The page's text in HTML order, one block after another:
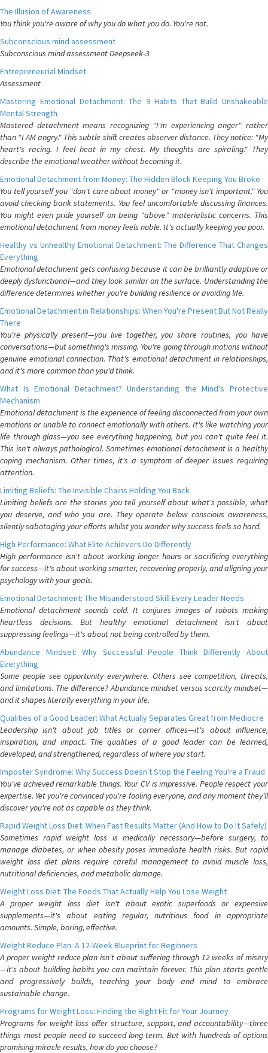
The Illusion of Awareness
You think you're aware of why you do what you do. You're not.
Subconscious mind assessment
Subconscious mind assessment Deepseek-3
Entrepreneurial Mindset
Assessment
Mastering Emotional Detachment: The 9 Habits That Build Unshakeable
Mental Strength
Mastered detachment means recognizing "I'm experiencing anger" rather
than "I AM angry." This subtle shift creates observer distance. They notice: "My
heart's racing. I feel heat in my chest. My thoughts are spiraling." They
describe the emotional weather without becoming it.
Emotional Detachment from Money: The Hidden Block Keeping You Broke
You tell yourself you "don't care about money" or "money isn't important." You
avoid checking bank statements. You feel uncomfortable discussing finances.
You might even pride yourself on being "above" materialistic concerns. This
emotional detachment from money feels noble. It's actually keeping you poor.
Healthy vs Unhealthy Emotional Detachment: The Difference That Changes
Everything
Emotional detachment gets confusing because it can be brilliantly adaptive or
deeply dysfunctional—and they look similar on the surface. Understanding the
difference determines whether you're building resilience or avoiding life.
Emotional Detachment in Relationships: When You're Present But Not Really
There
You're physically present—you live together, you share routines, you have
conversations—but something's missing. You're going through motions without
genuine emotional connection. That's emotional detachment in relationships,
and it's more common than you'd think.
What Is Emotional Detachment? Understanding the Mind's Protective
Mechanism
Emotional detachment is the experience of feeling disconnected from your own
emotions or unable to connect emotionally with others. It's like watching your
life through glass—you see everything happening, but you can't quite feel it.
This isn't always pathological. Sometimes emotional detachment is a healthy
coping mechanism. Other times, it's a symptom of deeper issues requiring
attention.
Limiting Beliefs: The Invisible Chains Holding You Back
Limiting beliefs are the stories you tell yourself about what's possible, what
you deserve, and who you are. They operate below conscious awareness,
silently sabotaging your efforts whilst you wonder why success feels so hard.
High Performance: What Elite Achievers Do Differently
High performance isn't about working longer hours or sacrificing everything
for success—it's about working smarter, recovering properly, and aligning your
psychology with your goals.
Emotional Detachment: The Misunderstood Skill Every Leader Needs
Emotional detachment sounds cold. It conjures images of robots making
heartless decisions. But healthy emotional detachment isn't about
suppressing feelings—it's about not being controlled by them.
Abundance Mindset: Why Successful People Think Differently About
Everything
Some people see opportunity everywhere. Others see competition, threats,
and limitations. The difference? Abundance mindset versus scarcity mindset—
and it shapes literally everything in your life.
Qualities of a Good Leader: What Actually Separates Great from Mediocre
Leadership isn't about job titles or corner offices—it's about influence,
inspiration, and impact. The qualities of a good leader can be learned,
developed, and strengthened, regardless of where you start.
Imposter Syndrome: Why Success Doesn't Stop the Feeling You're a Fraud
You've achieved remarkable things. Your CV is impressive. People respect your
expertise. Yet you're convinced you're fooling everyone, and any moment they'll
discover you're not as capable as they think.
Rapid Weight Loss Diet: When Fast Results Matter (And How to Do It Safely)
Sometimes rapid weight loss is medically necessary—before surgery, to
manage diabetes, or when obesity poses immediate health risks. But rapid
weight loss diet plans require careful management to avoid muscle loss,
nutritional deficiencies, and metabolic damage.
Weight Loss Diet: The Foods That Actually Help You Lose Weight
A proper weight loss diet isn't about exotic superfoods or expensive
supplements—it's about eating regular, nutritious food in appropriate
amounts. Simple, boring, effective.
Weight Reduce Plan: A 12-Week Blueprint for Beginners
A proper weight reduce plan isn't about suffering through 12 weeks of misery
—it's about building habits you can maintain forever. This plan starts gentle
and progressively builds, teaching your body and mind to embrace
sustainable change.
Programs for Weight Loss: Finding the Right Fit for Your Journey
Programs for weight loss offer structure, support, and accountability—three
things most people need to succeed long-term. But with hundreds of options
promising miracle results, how do you choose?